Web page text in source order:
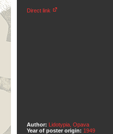
Direct link
Author: Lidotypia, Opava
Year of poster origin: 1949